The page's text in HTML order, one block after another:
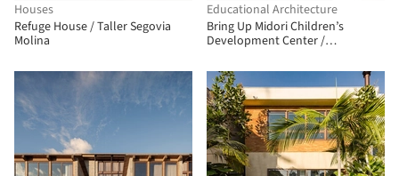
Houses
Refuge House / Taller Segovia
Molina
Educational Architecture
Bring Up Midori Children’s
Development Center /